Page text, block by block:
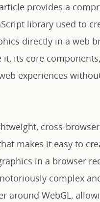
provides a
library used to
directly in a web
it, its core
experiences
cross-
makes it easy to
in a browser
complex
around WebGL,